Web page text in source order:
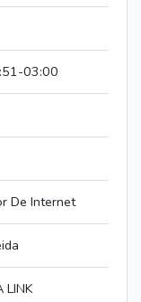
03:00
De Internet
LINK